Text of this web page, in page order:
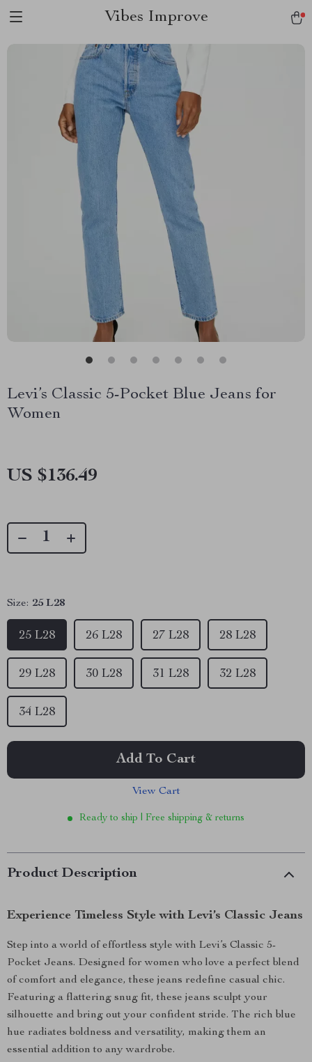
Vibes Improve
Levi’s Classic 5-Pocket Blue Jeans for
Women
US $136.49
Size: 25 L28
25 L28 26 L28 27 L28 28 L28
29 L28 30 L28 31 L28
34 L28
32 L28
Add To Cart
View Cart
Ready to ship | Free shipping & returns
Product Description
Experience Timeless Style with Levi’s Classic Jeans
Step into a world of effortless style with Levi’s Classic 5-
Pocket Jeans. Designed for women who love a perfect blend
of comfort and elegance, these jeans redefine casual chic.
Featuring a flattering snug fit, these jeans sculpt your
silhouette and bring out your confident stride. The rich blue
hue radiates boldness and versatility, making them an
essential addition to any wardrobe.